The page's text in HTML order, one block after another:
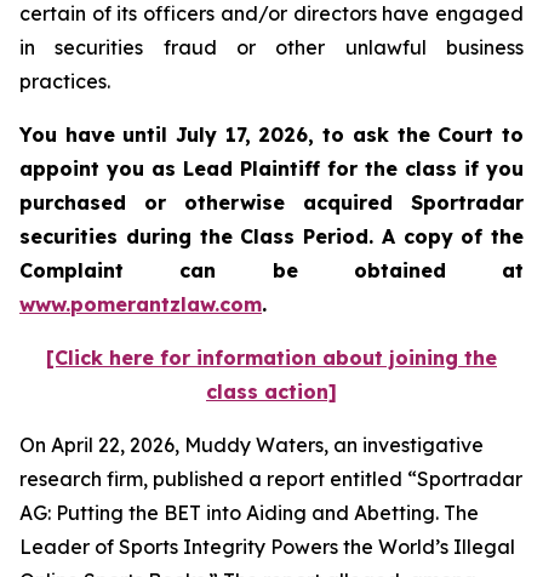
certain of its officers and/or directors have engaged
in securities fraud or other unlawful business
practices.
You have until July 17, 2026, to ask the Court to
appoint you as Lead Plaintiff for the class if you
purchased or otherwise acquired Sportradar
securities during the Class Period. A copy of the
Complaint can be obtained at
www.pomerantzlaw.com.
[Click here for information about joining the
class action]
On April 22, 2026, Muddy Waters, an investigative
research firm, published a report entitled “Sportradar
AG: Putting the BET into Aiding and Abetting. The
Leader of Sports Integrity Powers the World’s Illegal